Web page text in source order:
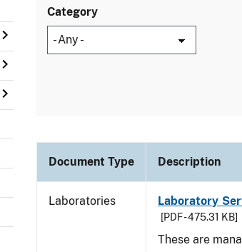
Category
Document Type Description
Laboratories Laboratory
[PDF - 475.31 KB]
These are